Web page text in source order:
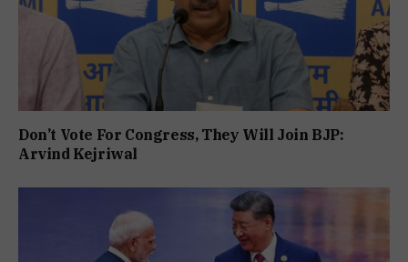
Don’t Vote For Congress, They Will Join BJP:
Arvind Kejriwal